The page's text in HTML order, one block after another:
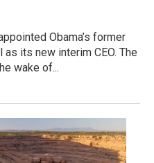
Obama’s former
its new interim CEO. The
wake of...